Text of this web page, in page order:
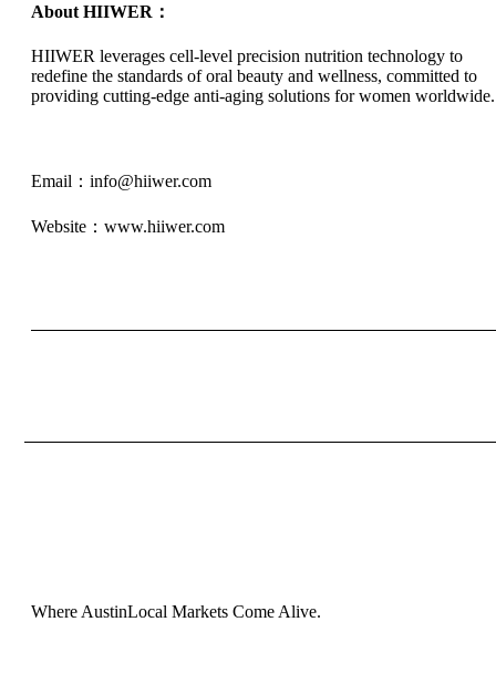
About HIIWER：
HIIWER leverages cell-level precision nutrition technology to
redefine the standards of oral beauty and wellness, committed to
providing cutting-edge anti-aging solutions for women worldwide.
Email：info@hiiwer.com
Website：www.hiiwer.com
Where AustinLocal Markets Come Alive.